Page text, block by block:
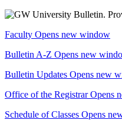
Faculty Opens new window
Bulletin A-Z Opens new
Bulletin Updates Opens new
Office of the RegistrarOpens
Schedule of Classes Opens